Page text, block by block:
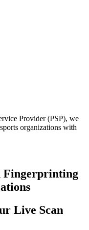
Provider (PSP), we
organizations with
Fingerprinting
Live Scan